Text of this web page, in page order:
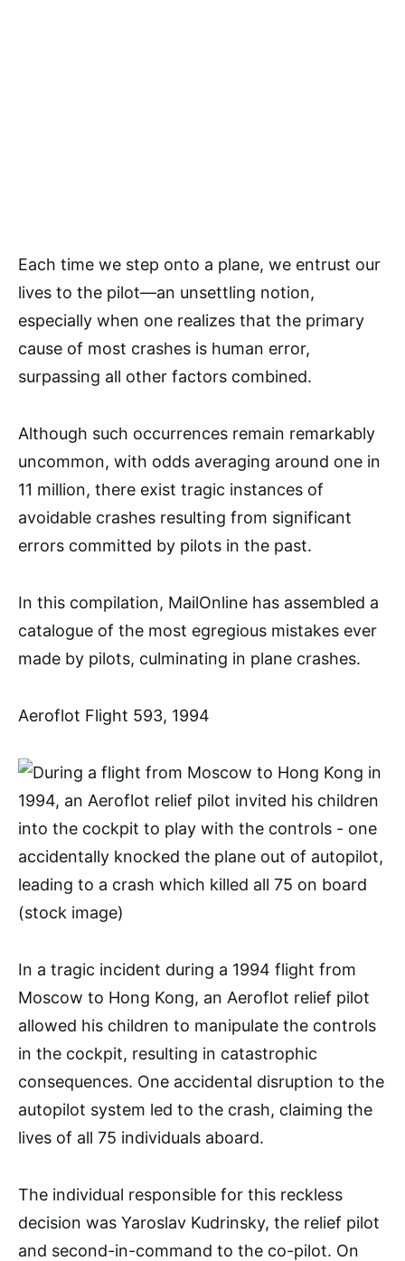
Each time we step onto a plane, we entrust our
lives to the pilot—an unsettling notion,
especially when one realizes that the primary
cause of most crashes is human error,
surpassing all other factors combined.
Although such occurrences remain remarkably
uncommon, with odds averaging around one in
11 million, there exist tragic instances of
avoidable crashes resulting from significant
errors committed by pilots in the past.
In this compilation, MailOnline has assembled a
catalogue of the most egregious mistakes ever
made by pilots, culminating in plane crashes.
Aeroflot Flight 593, 1994
In a tragic incident during a 1994 flight from
Moscow to Hong Kong, an Aeroflot relief pilot
allowed his children to manipulate the controls
in the cockpit, resulting in catastrophic
consequences. One accidental disruption to the
autopilot system led to the crash, claiming the
lives of all 75 individuals aboard.
The individual responsible for this reckless
decision was Yaroslav Kudrinsky, the relief pilot
and second-in-command to the co-pilot. On